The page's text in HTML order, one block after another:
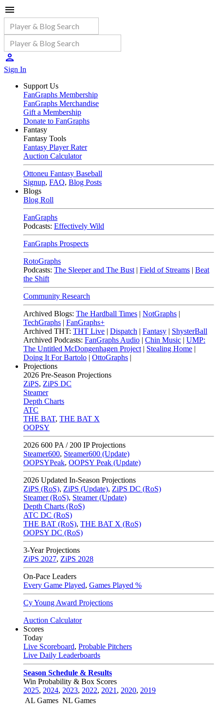
Sign In
Support Us
FanGraphs Membership
FanGraphs Merchandise
Gift a Membership
Donate to FanGraphs
Fantasy
Fantasy Tools
Fantasy Player Rater
Auction Calculator
Ottoneu Fantasy Baseball
Signup, FAQ, Blog Posts
Blogs
Blog Roll
FanGraphs
Podcasts: Effectively Wild
FanGraphs Prospects
RotoGraphs
Podcasts: The Sleeper and The Bust | Field of Streams | Beat
the Shift
Community Research
Archived Blogs: The Hardball Times | NotGraphs |
TechGraphs | FanGraphs+
Archived THT: THT Live | Dispatch | Fantasy | ShysterBall
Archived Podcasts: FanGraphs Audio | Chin Music | UMP:
The Untitled McDongenhagen Project | Stealing Home |
Doing It For Bartolo | OttoGraphs |
Projections
2026 Pre-Season Projections
ZiPS, ZiPS DC
Steamer
Depth Charts
ATC
THE BAT, THE BAT X
OOPSY
2026 600 PA / 200 IP Projections
Steamer600, Steamer600 (Update)
OOPSYPeak, OOPSY Peak (Update)
2026 Updated In-Season Projections
ZiPS (RoS), ZiPS (Update), ZiPS DC (RoS)
Steamer (RoS), Steamer (Update)
Depth Charts (RoS)
ATC DC (RoS)
THE BAT (RoS), THE BAT X (RoS)
OOPSY DC (RoS)
3-Year Projections
ZiPS 2027, ZiPS 2028
On-Pace Leaders
Every Game Played, Games Played %
Cy Young Award Projections
Auction Calculator
Scores
Today
Live Scoreboard, Probable Pitchers
Live Daily Leaderboards
Season Schedule & Results
Win Probability & Box Scores
2025, 2024, 2023, 2022, 2021 , 2020, 2019
AL Games NL Games